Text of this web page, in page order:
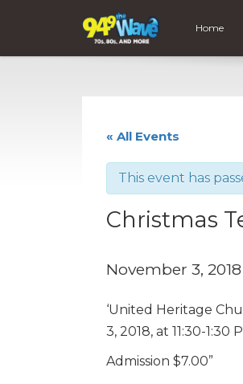
Home
« All Events
This event has
Christmas
November 3, 2018
‘United Heritage
3, 2018, at 11:30-
Admission $7.00”